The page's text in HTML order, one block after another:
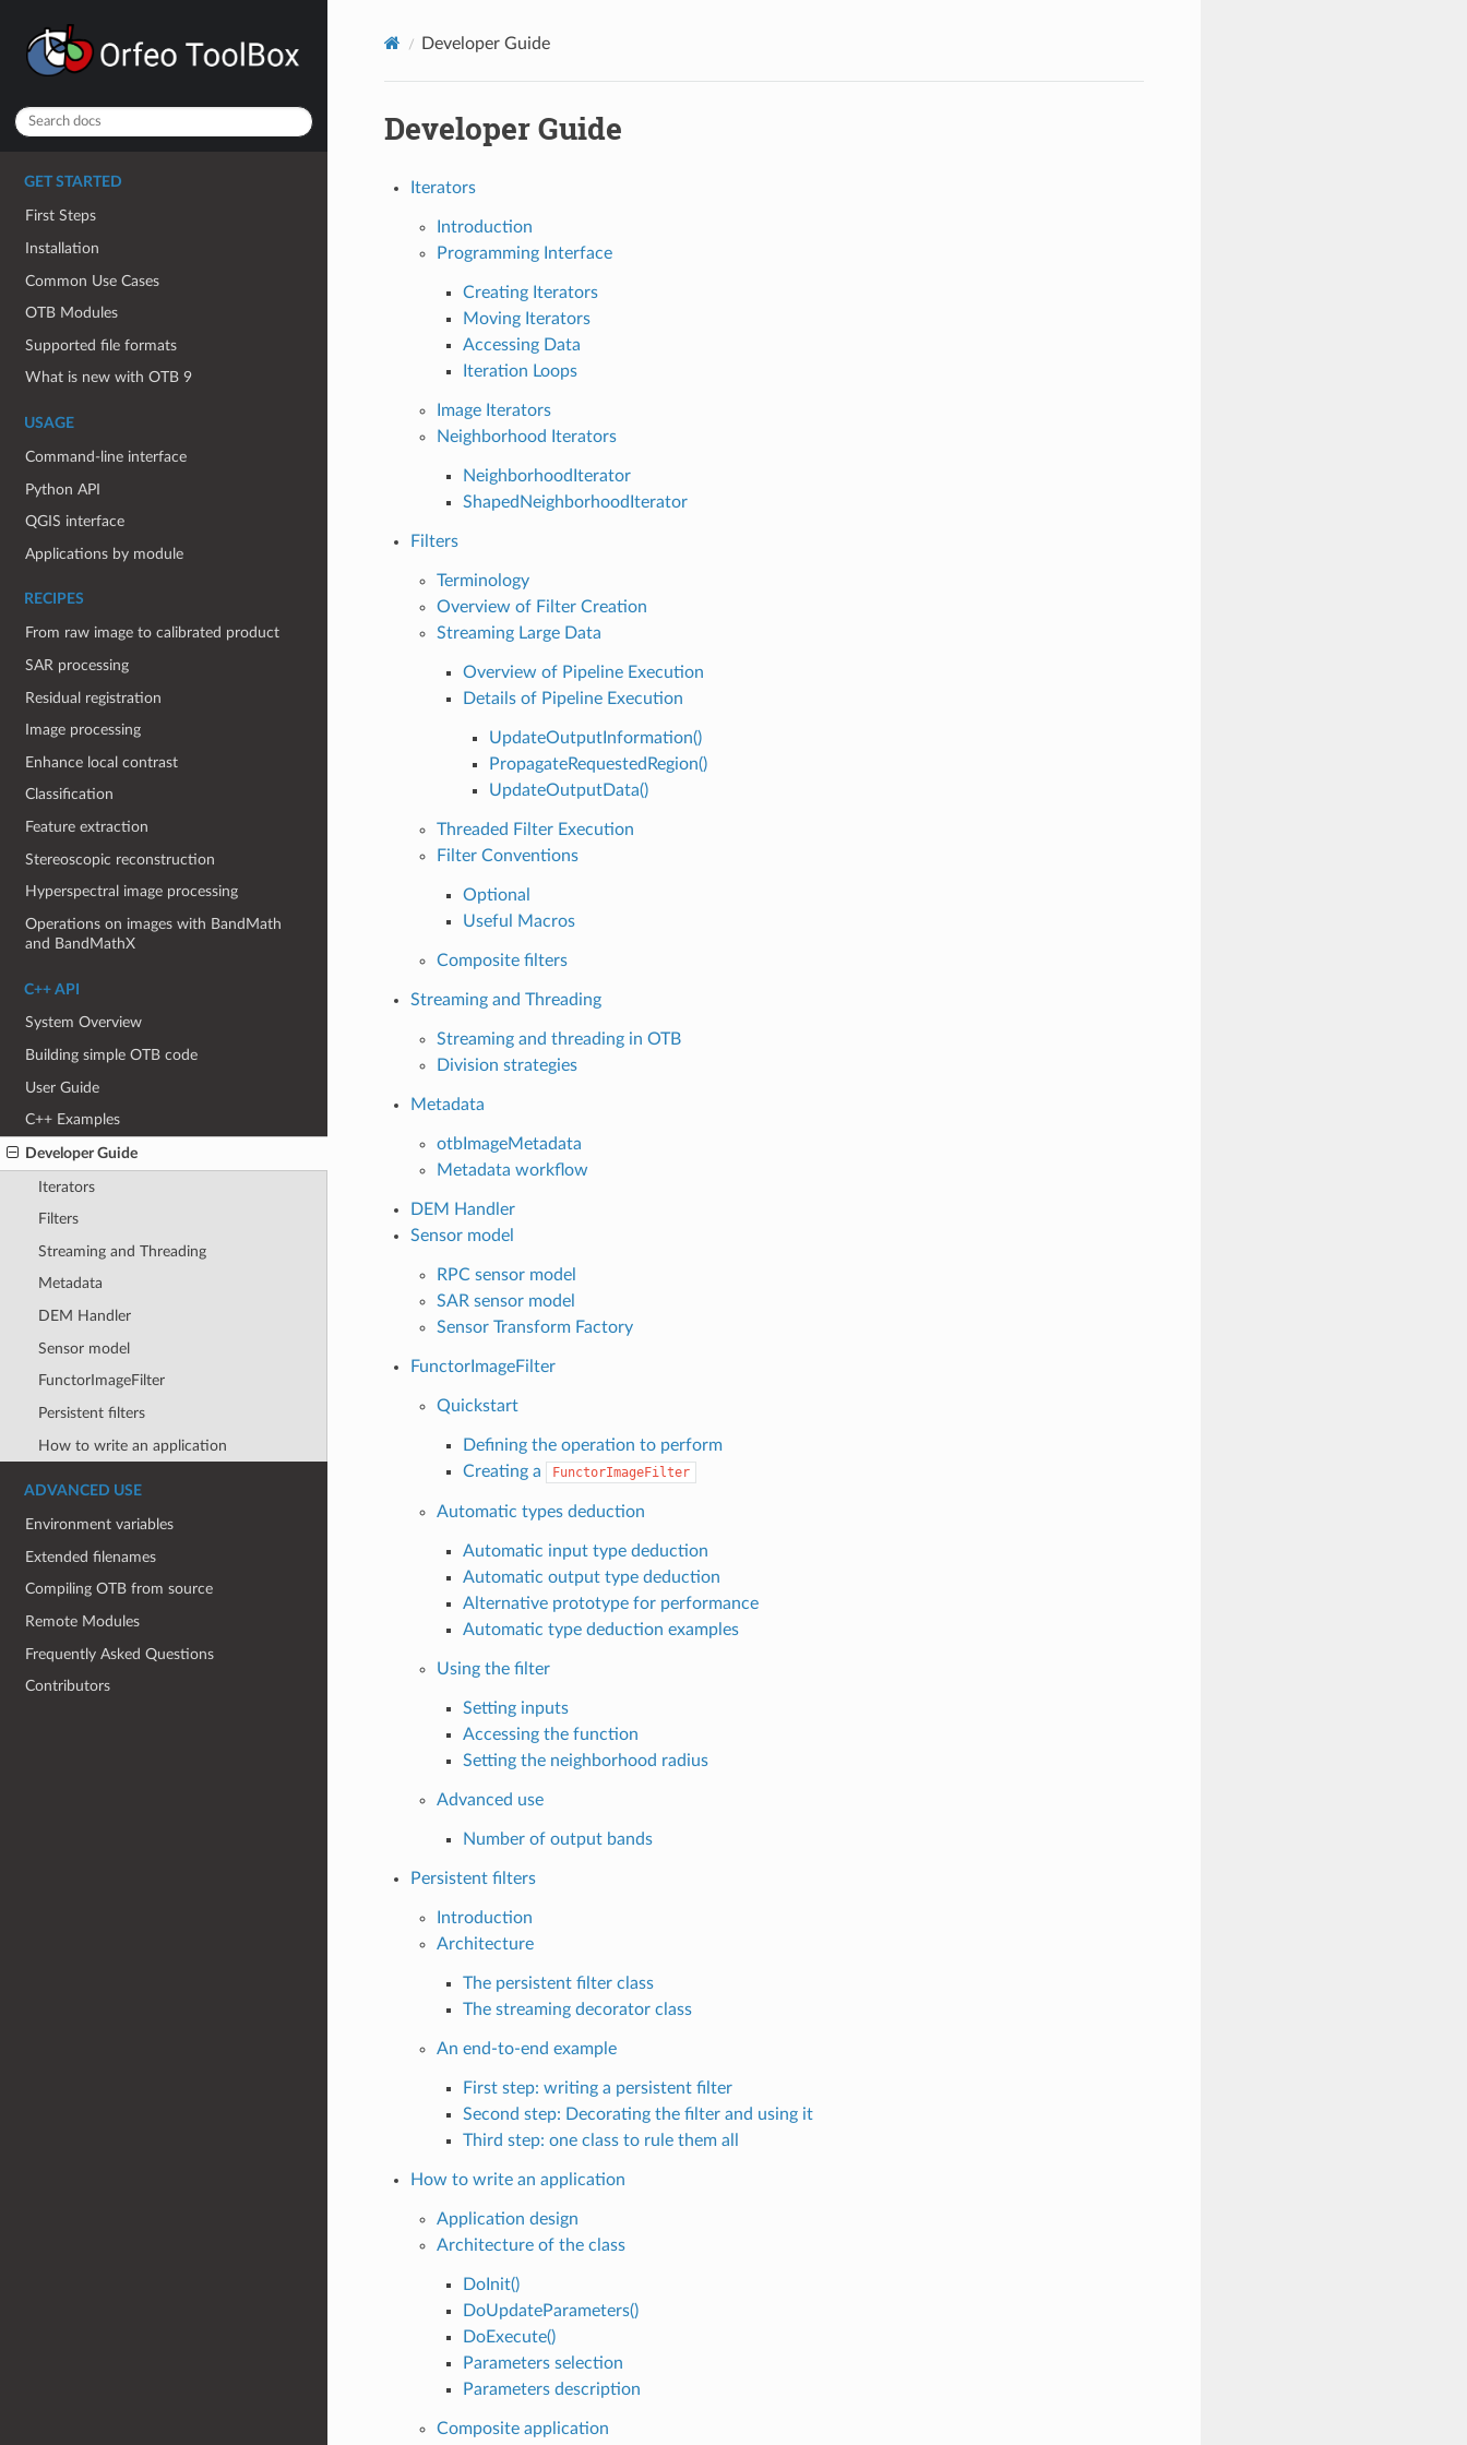
GET STARTED
First Steps
Installation
Common Use Cases
OTB Modules
Supported file formats
What is new with OTB 9
USAGE
Command-line interface
Python API
QGIS interface
Applications by module
RECIPES
From raw image to calibrated product
SAR processing
Residual registration
Image processing
Enhance local contrast
Classification
Feature extraction
Stereoscopic reconstruction
Hyperspectral image processing
Operations on images with BandMath
and BandMathX
C++ API
System Overview
Building simple OTB code
User Guide
C++ Examples
Developer Guide
Iterators
Filters
Streaming and Threading
Metadata
DEM Handler
Sensor model
FunctorImageFilter
Persistent filters
How to write an application
ADVANCED USE
Environment variables
Extended filenames
Compiling OTB from source
Remote Modules
Frequently Asked Questions
Contributors
Developer Guide
Developer Guide
Iterators
Introduction
Programming Interface
Creating Iterators
Moving Iterators
Accessing Data
Iteration Loops
Image Iterators
Neighborhood Iterators
NeighborhoodIterator
ShapedNeighborhoodIterator
Filters
Terminology
Overview of Filter Creation
Streaming Large Data
Overview of Pipeline Execution
Details of Pipeline Execution
UpdateOutputInformation()
PropagateRequestedRegion()
UpdateOutputData()
Threaded Filter Execution
Filter Conventions
Optional
Useful Macros
Composite filters
Streaming and Threading
Streaming and threading in OTB
Division strategies
Metadata
otbImageMetadata
Metadata workflow
DEM Handler
Sensor model
RPC sensor model
SAR sensor model
Sensor Transform Factory
FunctorImageFilter
Quickstart
Defining the operation to perform
Creating a
FunctorImageFilter
Automatic types deduction
Automatic input type deduction
Automatic output type deduction
Alternative prototype for performance
Automatic type deduction examples
Using the filter
Setting inputs
Accessing the function
Setting the neighborhood radius
Advanced use
Number of output bands
Persistent filters
Introduction
Architecture
The persistent filter class
The streaming decorator class
An end-to-end example
First step: writing a persistent filter
Second step: Decorating the filter and using it
Third step: one class to rule them all
How to write an application
Application design
Architecture of the class
DoInit()
DoUpdateParameters()
DoExecute()
Parameters selection
Parameters description
Composite application